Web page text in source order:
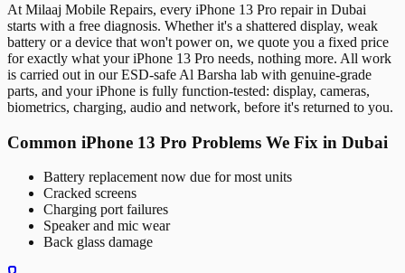
At Milaaj Mobile Repairs, every iPhone 13 Pro repair in Dubai
starts with a free diagnosis. Whether it's a shattered display, weak
battery or a device that won't power on, we quote you a fixed price
for exactly what your iPhone 13 Pro needs, nothing more. All work
is carried out in our ESD-safe Al Barsha lab with genuine-grade
parts, and your iPhone is fully function‑tested: display, cameras,
biometrics, charging, audio and network, before it's returned to you.
Common iPhone 13 Pro Problems We Fix in Dubai
Battery replacement now due for most units
Cracked screens
Charging port failures
Speaker and mic wear
Back glass damage